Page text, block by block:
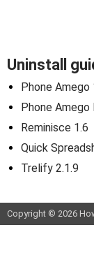
Uninstall
Phone Amego
Phone Amego
Reminisce 1.6
Quick
Trelify 2.1.9
Copyright © 2026